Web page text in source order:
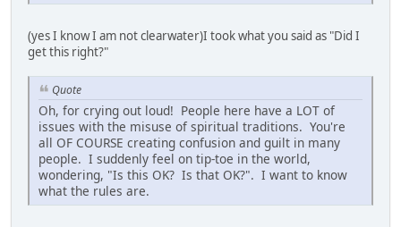
(yes I know I am not clearwater)I took what you said as "Did I
get this right?"
Quote
Oh, for crying out loud! People here have a LOT of
issues with the misuse of spiritual traditions. You're
all OF COURSE creating confusion and guilt in many
people. I suddenly feel on tip-toe in the world,
wondering, "Is this OK? Is that OK?". I want to know
what the rules are.